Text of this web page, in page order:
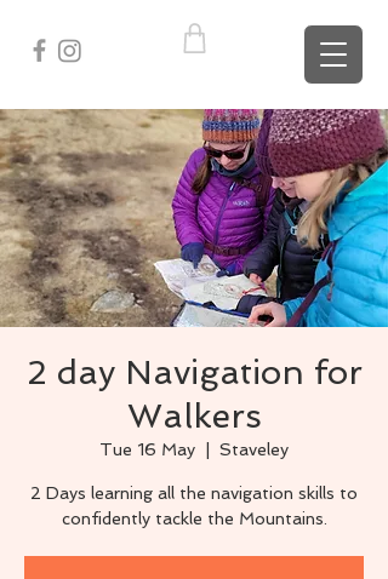
2 day Navigation for
Walkers
Tue 16 May Staveley
2 Days learning all the navigation skills to
confidently tackle the Mountains.